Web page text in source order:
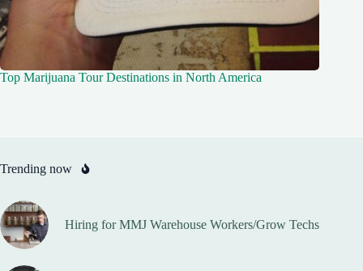
Top Marijuana Tour Destinations in North America
Trending now
Hiring for MMJ Warehouse Workers/Grow Techs